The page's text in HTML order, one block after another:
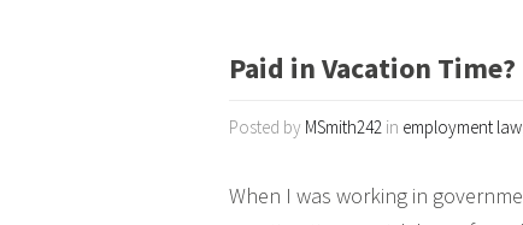
Paid in Vacation Time?
Posted by MSmith242 in employment law
When I was working in